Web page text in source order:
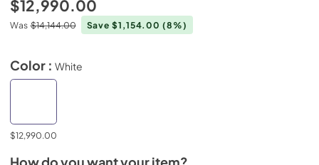
$12,990.00
Was $14,144.00 Save $1,154.00(8%)
Color : White
$12,990.00